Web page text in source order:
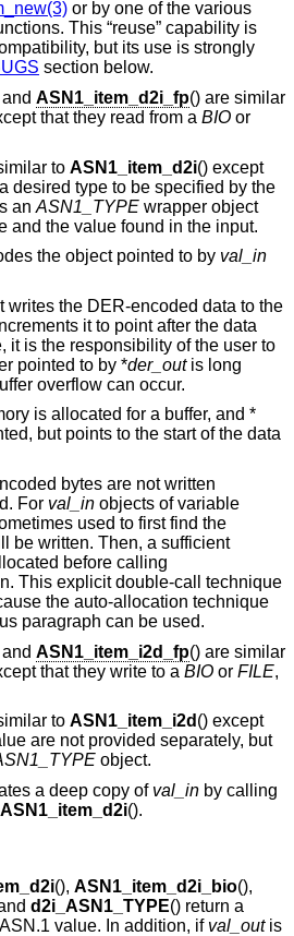
or by one of the various
This “reuse” capability is
but its use is strongly
section below.
ASN1_item_d2i_fp() are similar
that they read from a BIO or
to ASN1_item_d2i() except
desired type to be specified by the
an ASN1_TYPE wrapper object
and the value found in the input.
the object pointed to by val_in
writes the DER-encoded data to the
it to point after the data
it is the responsibility of the user to
pointed to by *der_outis long
overflow can occur.
is allocated for a buffer, and *
but points to the start of the data
bytes are not written
For val_in objects of variable
used to first find the
be written. Then, a sufficient
before calling
This explicit double-call technique
the auto-allocation technique
paragraph can be used.
ASN1_item_i2d_fp() are similar
that they write to a BIO or FILE,
to ASN1_item_i2d () except
are not provided separately, but
object.
a deep copy of val_in by calling
ASN1_item_d2i().
(), ASN1_item_d2i_bio(),
d2i_ASN1_TYPE() return a
value. In addition, if val_outis